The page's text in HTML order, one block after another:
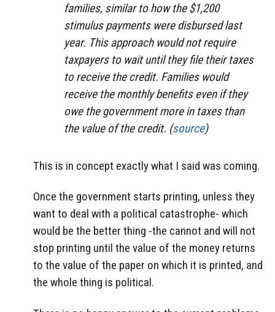
families, similar to how the $1,200
stimulus payments were disbursed last
year. This approach would not require
taxpayers to wait until they file their taxes
to receive the credit. Families would
receive the monthly benefits even if they
owe the government more in taxes than
the value of the credit. (source)
This is in concept exactly what I said was coming.
Once the government starts printing, unless they
want to deal with a political catastrophe- which
would be the better thing -the cannot and will not
stop printing until the value of the money returns
to the value of the paper on which it is printed, and
the whole thing is political.